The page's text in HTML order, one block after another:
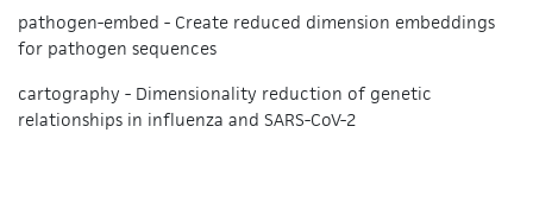
pathogen-embed - Create reduced dimension embeddings
for pathogen sequences
cartography - Dimensionality reduction of genetic
relationships in influenza and SARS-CoV-2